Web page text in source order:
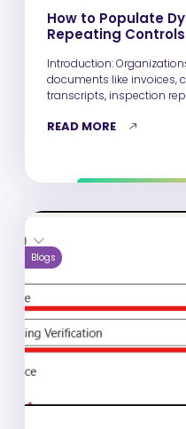
How to Populate
Repeating
Introduction: Organizations frequently generate
documents like invoices,
transcripts, inspection
READ MORE
Blogs